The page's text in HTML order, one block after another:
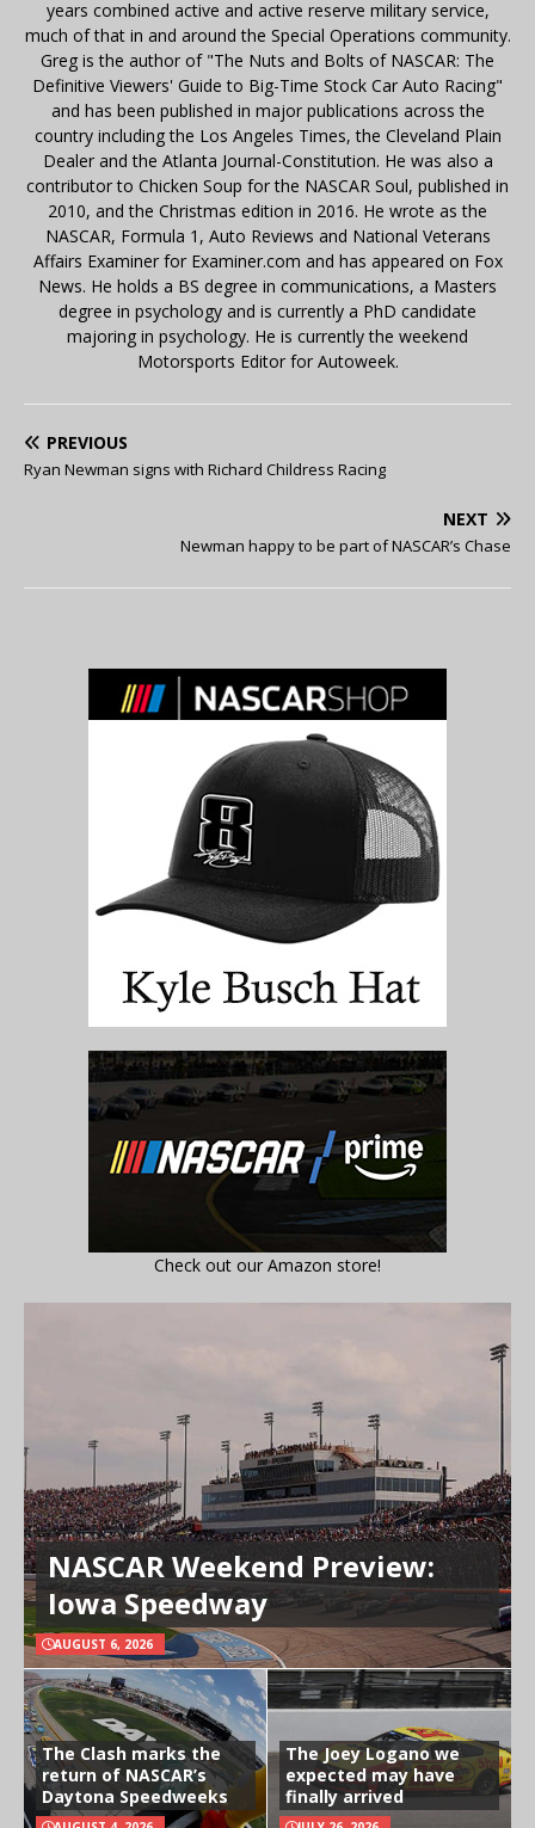
years combined active and active reserve military service,
much of that in and around the Special Operations community.
Greg is the author of "The Nuts and Bolts of NASCAR: The
Definitive Viewers' Guide to Big-Time Stock Car Auto Racing"
and has been published in major publications across the
country including the Los Angeles Times, the Cleveland Plain
Dealer and the Atlanta Journal-Constitution. He was also a
contributor to Chicken Soup for the NASCAR Soul, published in
2010, and the Christmas edition in 2016. He wrote as the
NASCAR, Formula 1, Auto Reviews and National Veterans
Affairs Examiner for Examiner.com and has appeared on Fox
News. He holds a BS degree in communications, a Masters
degree in psychology and is currently a PhD candidate
majoring in psychology. He is currently the weekend
Motorsports Editor for Autoweek.
PREVIOUS
Ryan Newman signs with Richard Childress Racing
NEXT
Newman happy to be part of NASCAR’s Chase
Check out our Amazon store!
NASCAR Weekend Preview:
Iowa Speedway
AUGUST 6, 2026
The Clash marks the
return of NASCAR’s
Daytona Speedweeks
The Joey Logano we
expected may have
finally arrived